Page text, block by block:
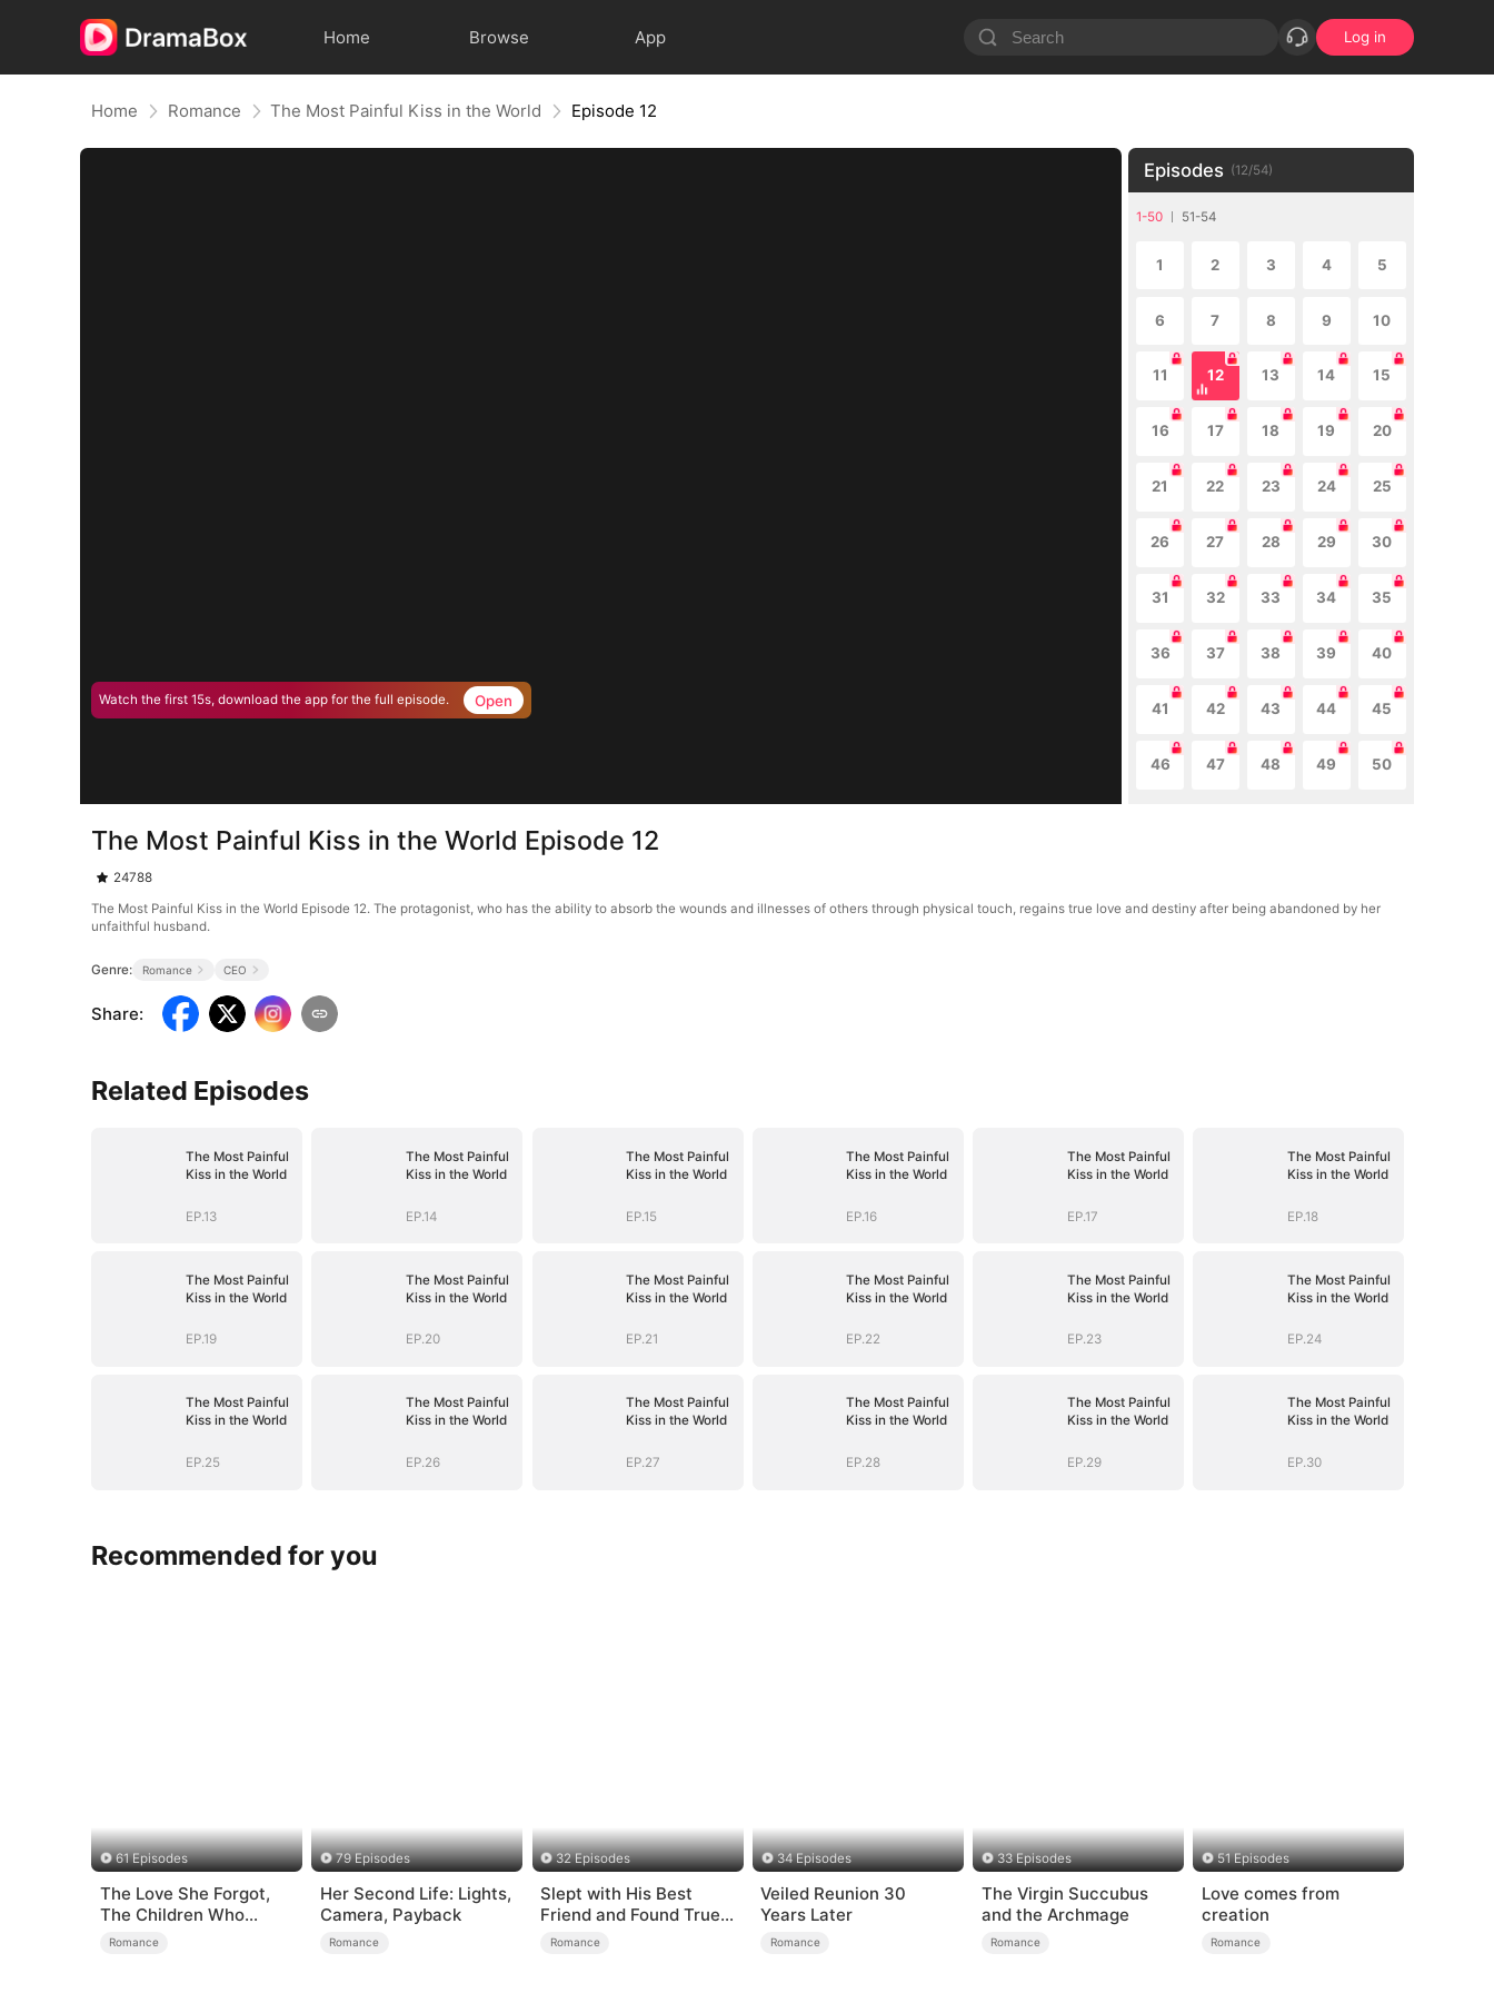
Home Browse App Log in
Home Romance The Most Painful Kiss in the World Episode 12
Watch the first 15s, download the app for the full episode. Open
Episodes (12/54)
1-50 51-54
1 2 3 4 5
6 7 8 9 10
11 12 13 14 15
16 17 18 19 20
21 22 23 24 25
26 27 28 29 30
31 32 33 34 35
36 37 38 39 40
41 42 43 44 45
46 47 48 49 50
The Most Painful Kiss in the World Episode 12
24788
The Most Painful Kiss in the World Episode 12. The protagonist, who has the ability to absorb the wounds and illnesses of others through physical touch, regains true love and destiny after being abandoned by her
unfaithful husband.
Genre: Romance CEO
Share:
Related Episodes
The Most Painful
Kiss in the World
EP.13
The Most Painful
Kiss in the World
EP.14
The Most Painful
Kiss in the World
EP.15
The Most Painful
Kiss in the World
EP.16
The Most Painful
Kiss in the World
EP.17
The Most Painful
Kiss in the World
EP.18
The Most Painful
Kiss in the World
EP.19
The Most Painful
Kiss in the World
EP.20
The Most Painful
Kiss in the World
EP.21
The Most Painful
Kiss in the World
EP.22
The Most Painful
Kiss in the World
EP.23
The Most Painful
Kiss in the World
EP.24
The Most Painful
Kiss in the World
EP.25
The Most Painful
Kiss in the World
EP.26
The Most Painful
Kiss in the World
EP.27
The Most Painful
Kiss in the World
EP.28
The Most Painful
Kiss in the World
EP.29
The Most Painful
Kiss in the World
EP.30
Recommended for you
61 Episodes
The Love She Forgot,
The Children Who
Returned
Romance
79 Episodes
Her Second Life: Lights,
Camera, Payback
Romance
32 Episodes
Slept with His Best
Friend and Found True
Loved
Romance
34 Episodes
Veiled Reunion 30
Years Later
Romance
33 Episodes
The Virgin Succubus
and the Archmage
Romance
51 Episodes
Love comes from
creation
Romance